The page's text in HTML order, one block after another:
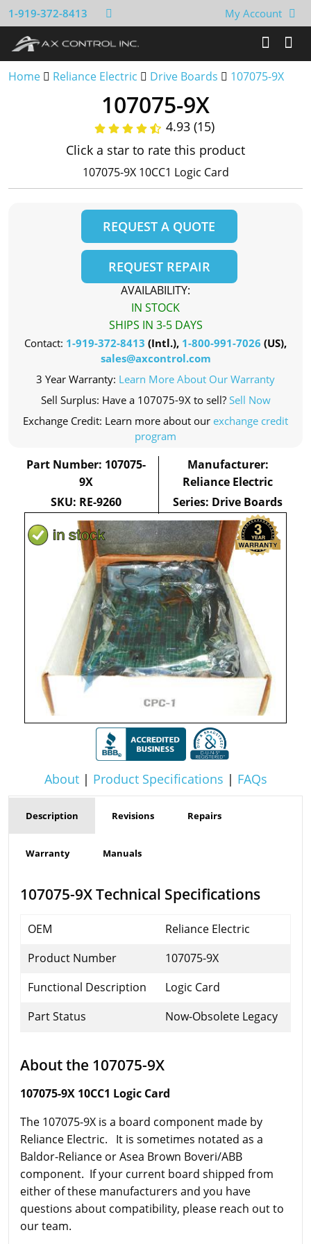
1-919-372-8413 My Account
Home Reliance Electric Drive Boards 107075-9X
About| Product Specifications | FAQs
107075-9X
4.93 (15)
Click a star to rate this product
107075-9X 10CC1 Logic Card
REQUEST A QUOTE
REQUEST REPAIR
AVAILABILITY:
IN STOCK
SHIPS IN 3-5 DAYS
Contact: 1-919-372-8413 (Intl.), 1-800-991-7026 (US),
sales@axcontrol.com
3 Year Warranty: Learn More About Our Warranty
Sell Surplus: Have a 107075-9X to sell? Sell Now
Exchange Credit: Learn more about our exchange credit
program
Part Number: 107075-
9X
SKU: RE-9260
Manufacturer:
Reliance Electric
Series: Drive Boards
Description Revisions Repairs
Warranty Manuals
107075-9X Technical Specifications
OEM
Reliance Electric
Product Number
107075-9X
Functional Description
Logic Card
Part Status
Now-Obsolete Legacy
About the 107075-9X
107075-9X 10CC1 Logic Card
The 107075-9X is a board component made by
Reliance Electric. It is sometimes notated as a
Baldor-Reliance or Asea Brown Boveri/ABB
component. If your current board shipped from
either of these manufacturers and you have
questions about compatibility, please reach out to
our team.